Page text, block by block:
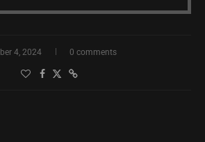
4, 2024 0 comments